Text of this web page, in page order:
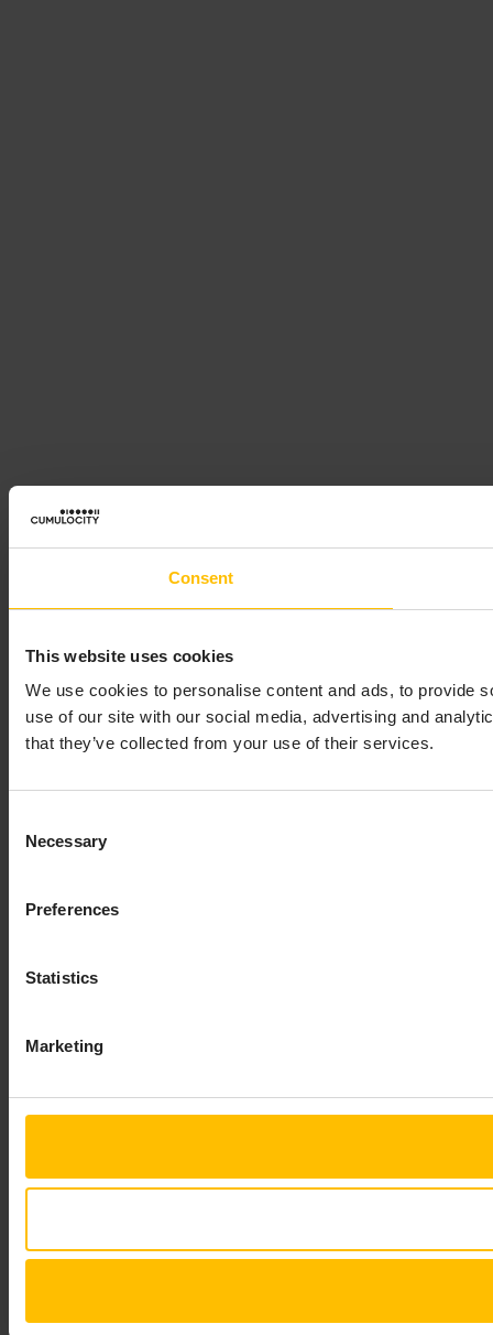
Consent
This website uses cookies
We use cookies to personalise content and ads, to provide
use of our site with our social media, advertising and
that they’ve collected from your use of their services.
Selection
Necessary
Preferences
Statistics
Marketing